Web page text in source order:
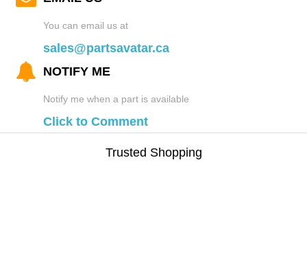
You can email us at
sales@partsavatar.ca
NOTIFY ME
Notify me when a part is available
Click to Comment
Trusted Shopping